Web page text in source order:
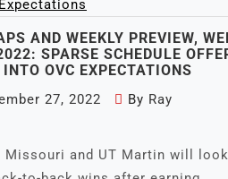
AND WEEKLY PREVIEW,
SPARSE SCHEDULE
OVC EXPECTATIONS
27, 2022 By Ray
Missouri and UT Martin will look